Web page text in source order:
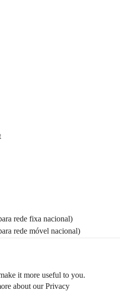
rede fixa nacional)
rede móvel nacional)
about our latest
it more useful to you.
about our Privacy